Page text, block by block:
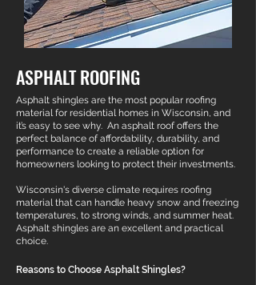
ASPHALT ROOFING
Asphalt shingles are the most popular roofing
material for residential homes in Wisconsin, and
it’s easy to see why. An asphalt roof offers the
perfect balance of affordability, durability, and
performance to create a reliable option for
homeowners looking to protect their investments.
Wisconsin's diverse climate requires roofing
material that can handle heavy snow and freezing
temperatures, to strong winds, and summer heat.
Asphalt shingles are an excellent and practical
choice.
Reasons to Choose Asphalt Shingles?